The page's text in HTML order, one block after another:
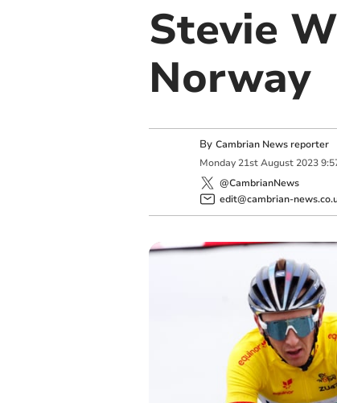
Stevie
Norway
By Cambrian News reporter
Monday 21st August 2023
@CambrianNews
edit@cambrian-